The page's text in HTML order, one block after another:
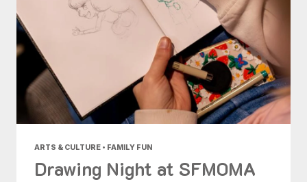
ARTS & CULTURE • FAMILY FUN
Drawing Night at SFMOMA